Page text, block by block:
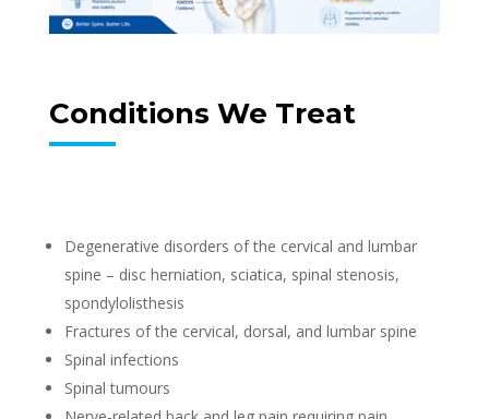
Conditions We Treat
Degenerative disorders of the cervical and lumbar
spine – disc herniation, sciatica, spinal stenosis,
spondylolisthesis
Fractures of the cervical, dorsal, and lumbar spine
Spinal infections
Spinal tumours